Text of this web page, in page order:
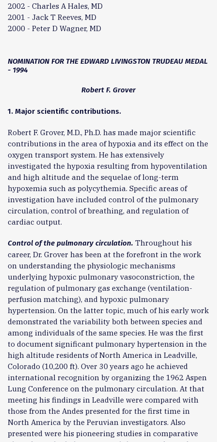
2002 - Charles A Hales, MD
2001 - Jack T Reeves, MD
2000 - Peter D Wagner, MD
NOMINATION FOR THE EDWARD LIVINGSTON TRUDEAU MEDAL
- 1994
Robert F. Grover
1. Major scientific contributions.
Robert F. Grover, M.D., Ph.D. has made major scientific
contributions in the area of hypoxia and its effect on the
oxygen transport system. He has extensively
investigated the hypoxia resulting from hypoventilation
and high altitude and the sequelae of long-term
hypoxemia such as polycythemia. Specific areas of
investigation have included control of the pulmonary
circulation, control of breathing, and regulation of
cardiac output.
Control of the pulmonary circulation. Throughout his
career, Dr. Grover has been at the forefront in the work
on understanding the physiologic mechanisms
underlying hypoxic pulmonary vasoconstriction, the
regulation of pulmonary gas exchange (ventilation-
perfusion matching), and hypoxic pulmonary
hypertension. On the latter topic, much of his early work
demonstrated the variability both between species and
among individuals of the same species. He was the first
to document significant pulmonary hypertension in the
high altitude residents of North America in Leadville,
Colorado (10,200 ft). Over 30 years ago he achieved
international recognition by organizing the 1962 Aspen
Lung Conference on the pulmonary circulation. At that
meeting his findings in Leadville were compared with
those from the Andes presented for the first time in
North America by the Peruvian investigators. Also
presented were his pioneering studies in comparative